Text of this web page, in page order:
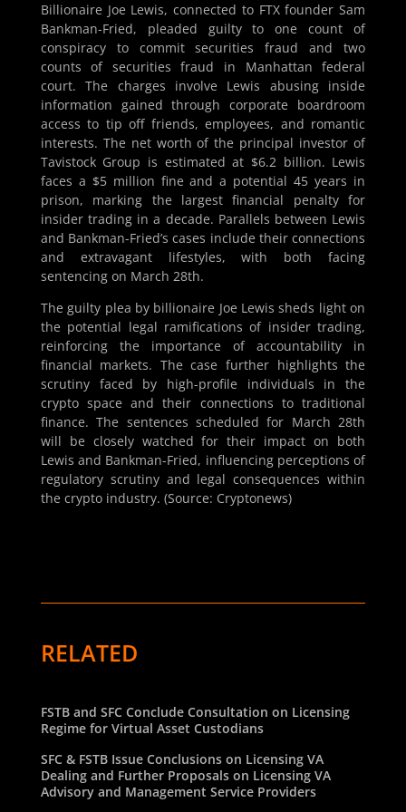
Billionaire Joe Lewis, connected to FTX founder Sam
Bankman-Fried, pleaded guilty to one count of
conspiracy to commit securities fraud and two
counts of securities fraud in Manhattan federal
court. The charges involve Lewis abusing inside
information gained through corporate boardroom
access to tip off friends, employees, and romantic
interests. The net worth of the principal investor of
Tavistock Group is estimated at $6.2 billion. Lewis
faces a $5 million fine and a potential 45 years in
prison, marking the largest financial penalty for
insider trading in a decade. Parallels between Lewis
and Bankman-Fried’s cases include their connections
and extravagant lifestyles, with both facing
sentencing on March 28th.
The guilty plea by billionaire Joe Lewis sheds light on
the potential legal ramifications of insider trading,
reinforcing the importance of accountability in
financial markets. The case further highlights the
scrutiny faced by high-profile individuals in the
crypto space and their connections to traditional
finance. The sentences scheduled for March 28th
will be closely watched for their impact on both
Lewis and Bankman-Fried, influencing perceptions of
regulatory scrutiny and legal consequences within
the crypto industry. (Source: Cryptonews)
RELATED
FSTB and SFC Conclude Consultation on Licensing
Regime for Virtual Asset Custodians
SFC & FSTB Issue Conclusions on Licensing VA
Dealing and Further Proposals on Licensing VA
Advisory and Management Service Providers